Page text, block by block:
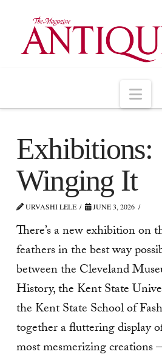
Exhibitions:
Winging It
URVASHI LELE JUNE 3, 2026
There’s a new exhibition on
feathers in the best way
between the Cleveland
History, the Kent State
the Kent State School of
together a fluttering display
most mesmerizing creations